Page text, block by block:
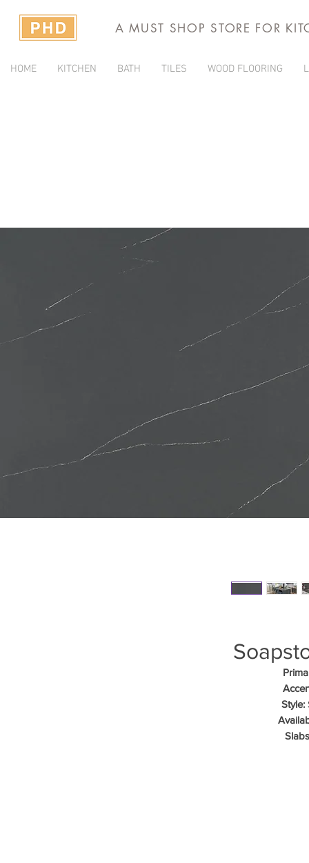
A MUST SHOP STORE FOR
HOME KITCHEN BATH TILES WOOD FLOORING
Style: